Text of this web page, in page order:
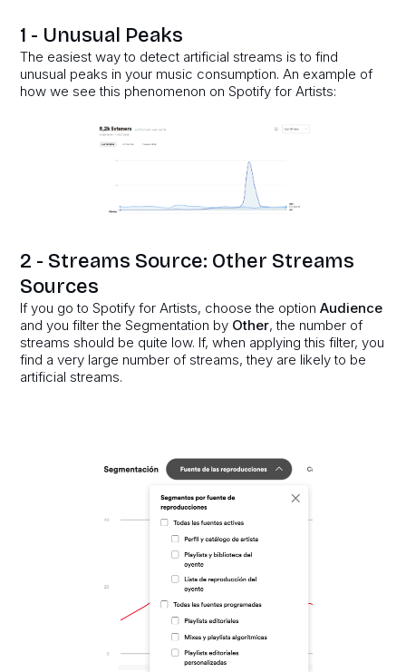
1 - Unusual Peaks
The easiest way to detect artificial streams is to find
unusual peaks in your music consumption. An example of
how we see this phenomenon on Spotify for Artists:
2 - Streams Source: Other Streams
Sources
If you go to Spotify for Artists, choose the optionAudience
and you filter the Segmentation by Other, the number of
streams should be quite low. If, when applying this filter, you
find a very large number of streams, they are likely to be
artificial streams.